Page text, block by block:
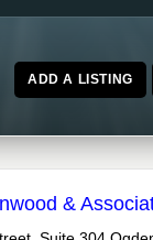
ADD A LISTING
&